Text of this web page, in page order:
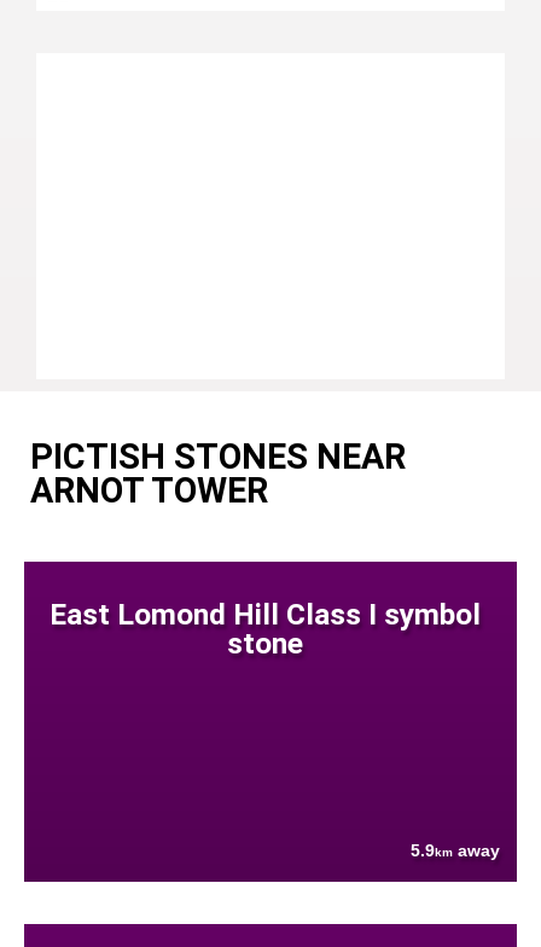
PICTISH STONES NEAR
ARNOT TOWER
East Lomond Hill Class I symbol
stone
5.9km away